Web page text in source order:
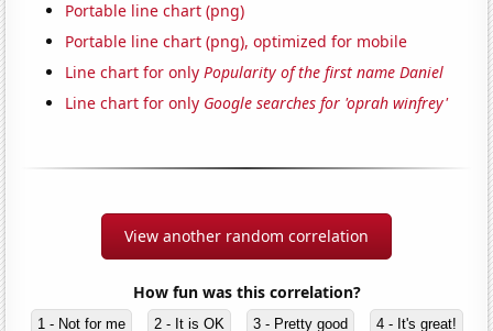
Portable line chart (png)
Portable line chart (png), optimized for mobile
Line chart for onlyPopularity of the first name Daniel
Line chart for only Google searches for 'oprah winfrey'
View another random correlation
How fun was this correlation?
1 - Not for me 2 - It is OK 3 - Pretty good 4 - It's great!